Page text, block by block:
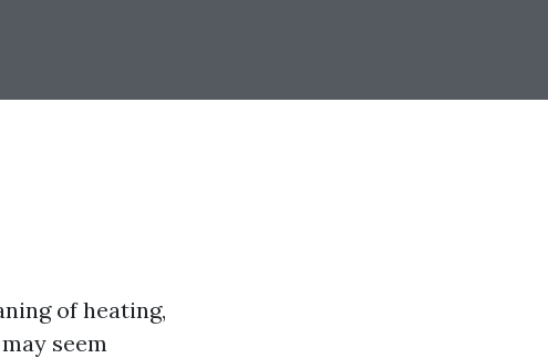
of heating,
seem